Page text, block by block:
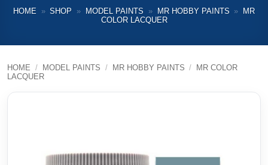
HOME » SHOP » MODEL PAINTS » MR HOBBY PAINTS »
MR
COLOR LACQUER
HOME / MODEL PAINTS / MR HOBBY PAINTS /
MR COLOR
LACQUER